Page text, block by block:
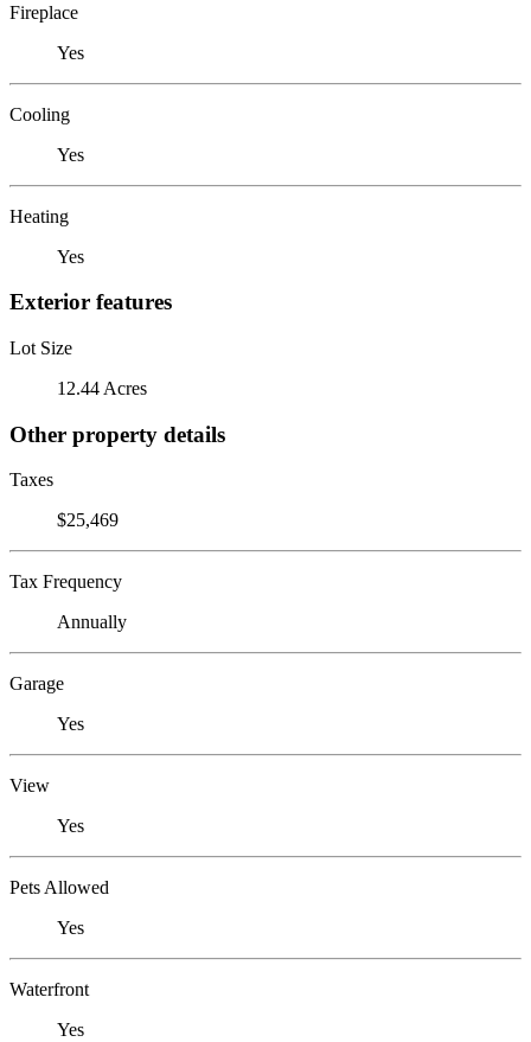
Fireplace
Yes
Cooling
Yes
Heating
Yes
Exterior features
Lot Size
12.44 Acres
Other property details
Taxes
$25,469
Tax Frequency
Annually
Garage
Yes
View
Yes
Pets Allowed
Yes
Waterfront
Yes